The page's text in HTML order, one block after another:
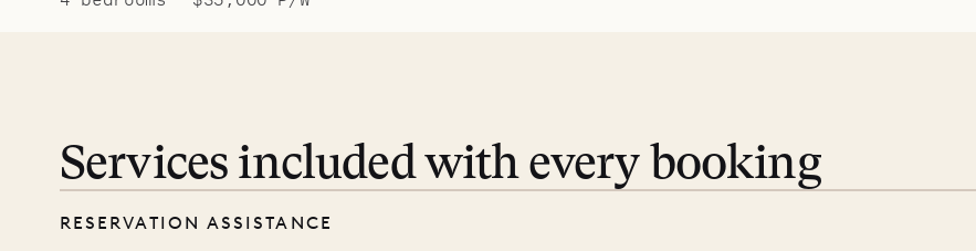
Services included with every booking
RESERVATION ASSISTANCE